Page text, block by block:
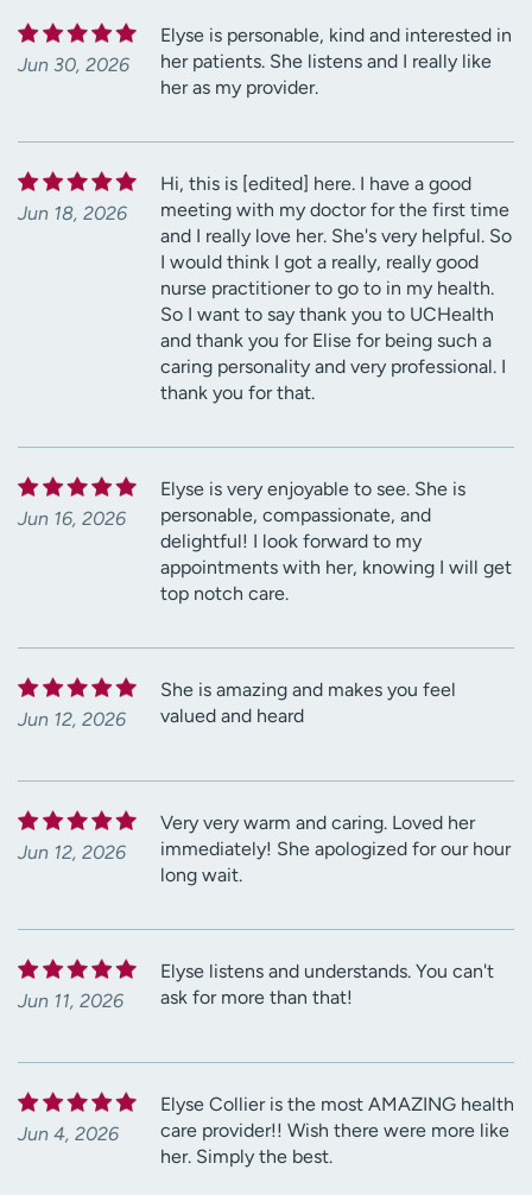
Jun 30, 2026
Elyse is personable, kind and interested in
her patients. She listens and I really like
her as my provider.
Jun 18, 2026
Hi, this is [edited] here. I have a good
meeting with my doctor for the first time
and I really love her. She's very helpful. So
I would think I got a really, really good
nurse practitioner to go to in my health.
So I want to say thank you to UCHealth
and thank you for Elise for being such a
caring personality and very professional. I
thank you for that.
Jun 16, 2026
Elyse is very enjoyable to see. She is
personable, compassionate, and
delightful! I look forward to my
appointments with her, knowing I will get
top notch care.
Jun 12, 2026
She is amazing and makes you feel
valued and heard
Jun 12, 2026
Very very warm and caring. Loved her
immediately! She apologized for our hour
long wait.
Jun 11, 2026
Elyse listens and understands. You can't
ask for more than that!
Jun 4, 2026
Elyse Collier is the most AMAZING health
care provider!! Wish there were more like
her. Simply the best.